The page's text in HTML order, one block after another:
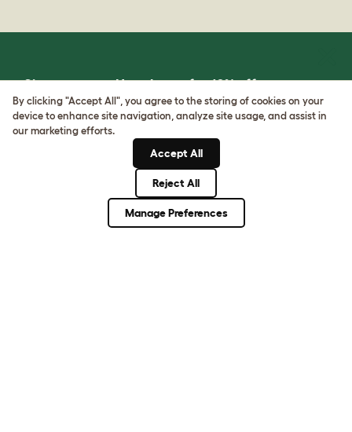
Sign up to our Newsletter for 10% off
CLICK HERE TO SIGN UP
About Omlet
How Can We Help?
By clicking "Accept All", you agree to the storing of cookies on your
device to enhance site navigation, analyze site usage, and assist in
our marketing efforts.
Accept All
Reject All
Manage Preferences